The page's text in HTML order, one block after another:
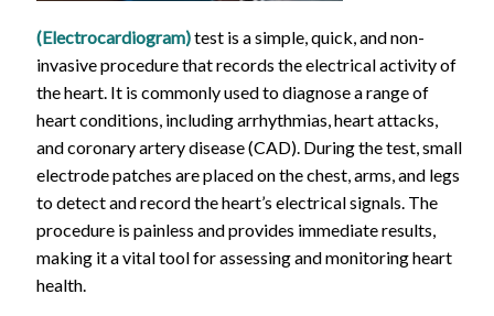
(Electrocardiogram)test is a simple, quick, and non-
invasive procedure that records the electrical activity of
the heart. It is commonly used to diagnose a range of
heart conditions, including arrhythmias, heart attacks,
and coronary artery disease (CAD). During the test, small
electrode patches are placed on the chest, arms, and legs
to detect and record the heart’s electrical signals. The
procedure is painless and provides immediate results,
making it a vital tool for assessing and monitoring heart
health.